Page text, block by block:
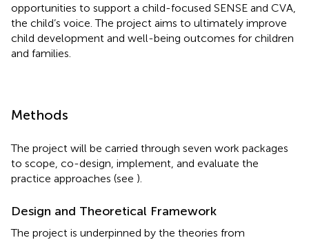
opportunities to support a child-focused SENSE and CVA,
the child’s voice. The project aims to ultimately improve
child development and well-being outcomes for children
and families.
Methods
The project will be carried through seven work packages
to scope, co-design, implement, and evaluate the
practice approaches (see ).
Design and Theoretical Framework
The project is underpinned by the theories from